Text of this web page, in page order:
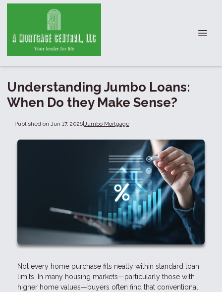
Understanding Jumbo Loans:
When Do they Make Sense?
Published on Jun 17, 2026| Jumbo Mortgage
Not every home purchase fits neatly within standard loan
limits. In many housing markets—particularly those with
higher home values—buyers often find that conventional